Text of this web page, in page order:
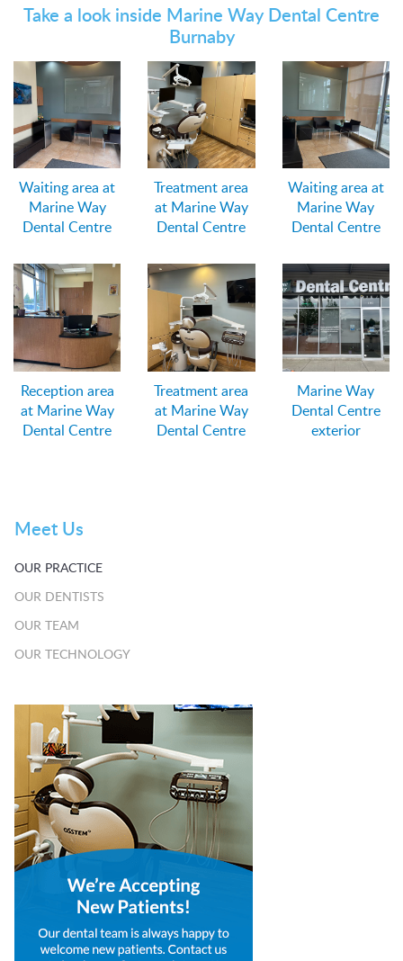
Take a look inside Marine Way Dental Centre
Burnaby
Waiting area at
Marine Way
Dental Centre
Treatment area
at Marine Way
Dental Centre
Waiting area at
Marine Way
Dental Centre
Reception area
at Marine Way
Dental Centre
Treatment area
at Marine Way
Dental Centre
Marine Way
Dental Centre
exterior
Meet Us
OUR PRACTICE
OUR DENTISTS
OUR TEAM
OUR TECHNOLOGY